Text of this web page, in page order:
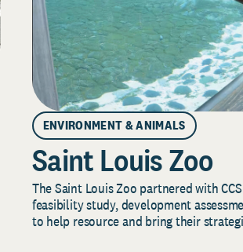
ENVIRONMENT & ANIMALS
Saint Louis Zoo
The Saint Louis Zoo partnered with
feasibility study, development
to help resource and bring their